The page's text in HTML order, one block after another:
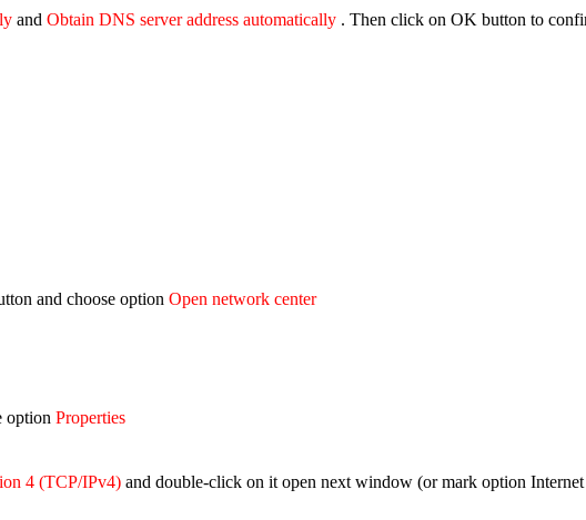
and Obtain DNS server address automatically . Then click on OK button to
and choose option Open network center
option Properties
4 (TCP/IPv4) and double-click on it open next window (or mark option